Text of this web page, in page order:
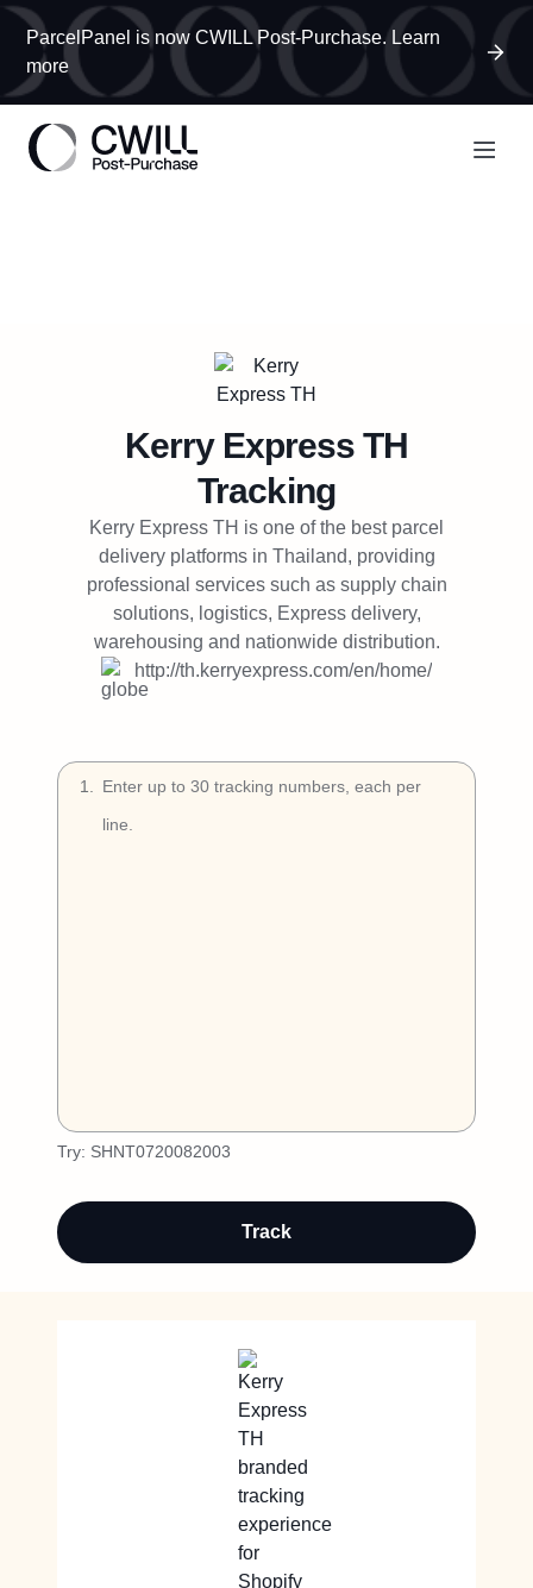
ParcelPanel is now CWILL Post-Purchase. Learn
more
Book a Demo
Try Free
Kerry Express TH
Tracking
Kerry Express TH is one of the best parcel
delivery platforms in Thailand, providing
professional services such as supply chain
solutions, logistics, Express delivery,
warehousing and nationwide distribution.
http://th.kerryexpress.com/en/home/
1
Try: SHNT0720082003
Track